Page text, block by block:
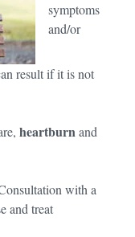
symptoms
and/or
result if it is not
heartburnand
with a
and treat